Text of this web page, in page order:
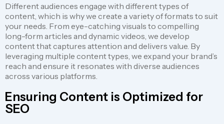
Different audiences engage with different types of
content, which is why we create a variety of formats to suit
your needs. From eye-catching visuals to compelling
long-form articles and dynamic videos, we develop
content that captures attention and delivers value. By
leveraging multiple content types, we expand your brand’s
reach and ensure it resonates with diverse audiences
across various platforms.
Ensuring Content is Optimized for
SEO